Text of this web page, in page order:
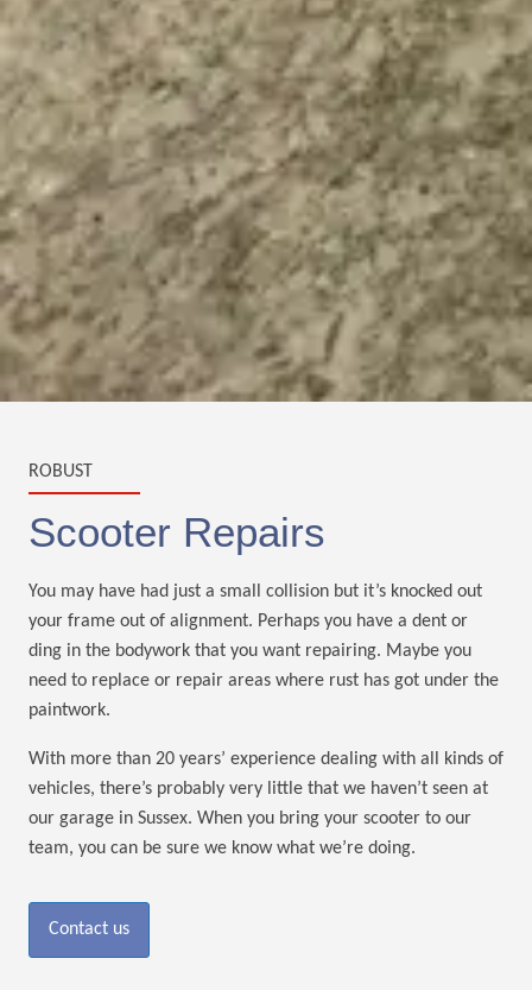
ROBUST
Scooter Repairs
You may have had just a small collision but it’s knocked out
your frame out of alignment. Perhaps you have a dent or
ding in the bodywork that you want repairing. Maybe you
need to replace or repair areas where rust has got under the
paintwork.
With more than 20 years’ experience dealing with all kinds of
vehicles, there’s probably very little that we haven’t seen at
our garage in Sussex. When you bring your scooter to our
team, you can be sure we know what we’re doing.
Contact us